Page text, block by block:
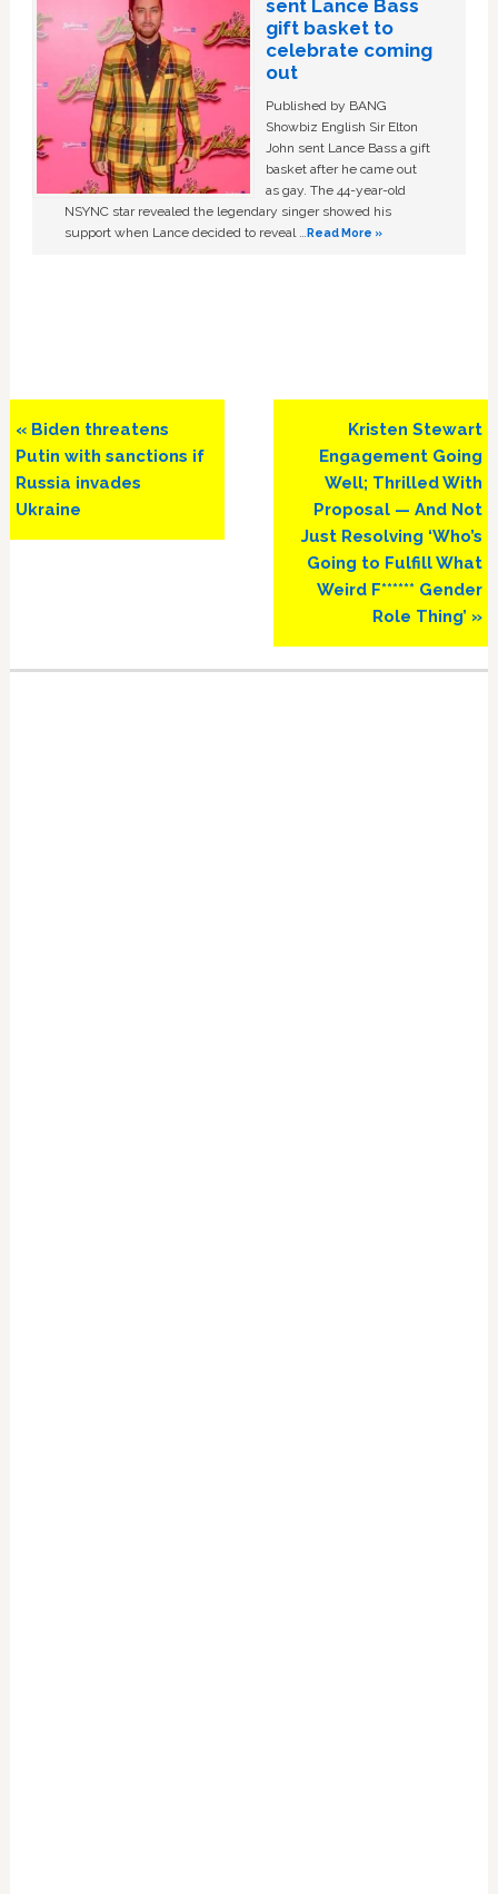
sent Lance Bass
gift basket to
celebrate coming
out
Published by BANG
Showbiz English Sir Elton
John sent Lance Bass a gift
basket after he came out
as gay. The 44-year-old
NSYNC star revealed the legendary singer showed his
support when Lance decided to reveal …Read More »
Previous
Post:
« Biden threatens
Putin with sanctions if
Russia invades
Ukraine
Next
Post:
Kristen Stewart
Engagement Going
Well; Thrilled With
Proposal — And Not
Just Resolving ‘Who’s
Going to Fulfill What
Weird F****** Gender
Role Thing’ »